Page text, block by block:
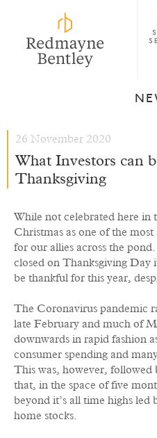
26 November 2020
What Investors can
Thanksgiving
While not celebrated here in
Christmas as one of the
for our allies across the
closed on Thanksgiving Day
be thankful for this year,
The Coronavirus pandemic
late February and much of
downwards in rapid fashion
consumer spending and
This was, however,
that, in the space of five
beyond it’s all time highs
home stocks.